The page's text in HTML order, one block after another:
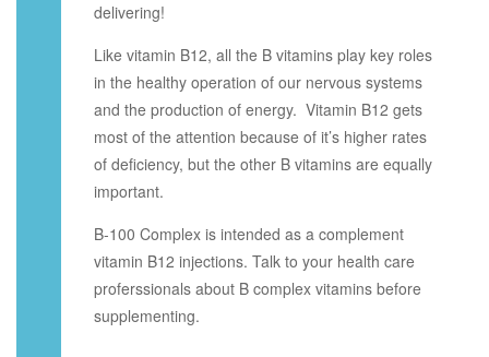
delivering!
Like vitamin B12, all the B vitamins play key roles
in the healthy operation of our nervous systems
and the production of energy. Vitamin B12 gets
most of the attention because of it’s higher rates
of deficiency, but the other B vitamins are equally
important.
B-100 Complex is intended as a complement
vitamin B12 injections. Talk to your health care
proferssionals about B complex vitamins before
supplementing.